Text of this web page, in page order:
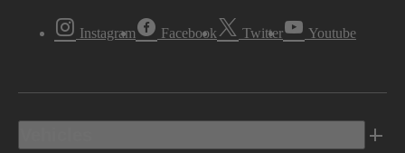
Instagram Facebook Twitter Youtube